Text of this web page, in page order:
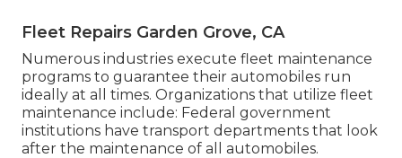
Fleet Repairs Garden Grove, CA
Numerous industries execute fleet maintenance
programs to guarantee their automobiles run
ideally at all times. Organizations that utilize fleet
maintenance include: Federal government
institutions have transport departments that look
after the maintenance of all automobiles.